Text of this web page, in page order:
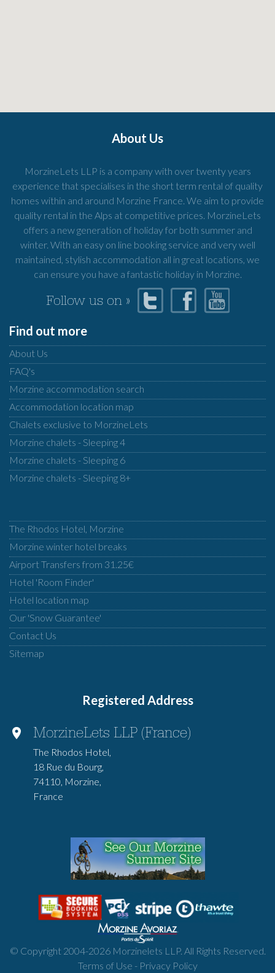
About Us
MorzineLets LLP is a company with over twenty years
experience that specialises in the short term rental of quality
homes within and around Morzine France. We aim to provide
quality rental in the Alps at competitive prices. MorzineLets
offers a new generation of holiday for both summer and
winter. With an easy on line booking service and very well
maintained, stylish accommodation all in great locations, we
can ensure you have a fantastic holiday in Morzine.
Follow us on »
Find out more
About Us
FAQ's
Morzine accommodation search
Accommodation location map
Chalets exclusive to MorzineLets
Morzine chalets - Sleeping 4
Morzine chalets - Sleeping 6
Morzine chalets - Sleeping 8+
The Rhodos Hotel, Morzine
Morzine winter hotel breaks
Airport Transfers from 31.25€
Hotel 'Room Finder'
Hotel location map
Our 'Snow Guarantee'
Contact Us
Sitemap
Registered Address
MorzineLets LLP (France)
The Rhodos Hotel,
18 Rue du Bourg,
74110, Morzine,
France
© Copyright 2004-2026Morzinelets LLP. All Rights Reserved.
Terms of Use - Privacy Policy